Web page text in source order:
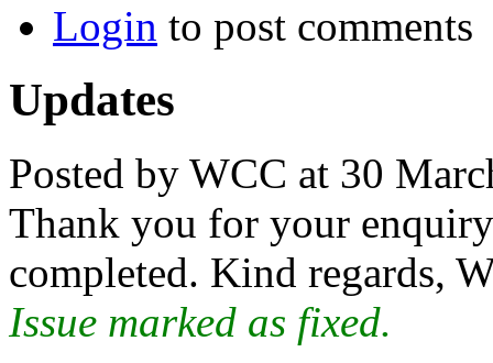
Login to post comments
Updates
Posted by WCC at 30
Thank you for your
completed. Kind regards,
Issue marked as fixed.